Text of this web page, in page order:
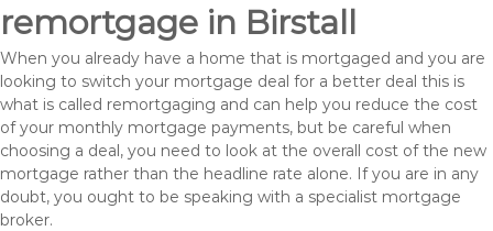
remortgage in Birstall
When you already have a home that is mortgaged and you are
looking to switch your mortgage deal for a better deal this is
what is called remortgaging and can help you reduce the cost
of your monthly mortgage payments, but be careful when
choosing a deal, you need to look at the overall cost of the new
mortgage rather than the headline rate alone. If you are in any
doubt, you ought to be speaking with a specialist mortgage
broker.